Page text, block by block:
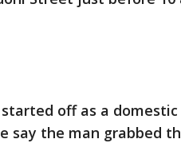
off as a
say the man grabbed